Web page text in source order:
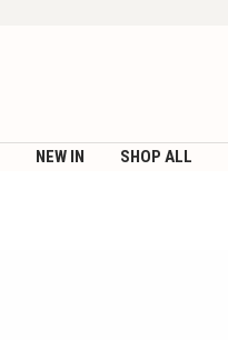
NEW IN SHOP ALL